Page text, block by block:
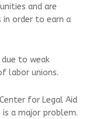
and are
order to earn a
to weak
labor unions.
for Legal Aid
is a major problem.